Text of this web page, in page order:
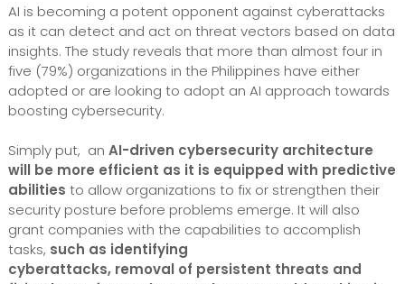
AI is becoming a potent opponent against cyberattacks
as it can detect and act on threat vectors based on data
insights. The study reveals that more than almost four in
five (79%) organizations in the Philippines have either
adopted or are looking to adopt an AI approach towards
boosting cybersecurity.
Simply put, an AI-driven cybersecurity architecture
will be more efficient as it is equipped with predictive
abilities to allow organizations to fix or strengthen their
security posture before problems emerge. It will also
grant companies with the capabilities to accomplish
tasks, such as identifying
cyberattacks, removal of persistent threats and